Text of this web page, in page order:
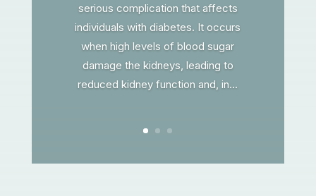
serious complication that affects
individuals with diabetes. It occurs
when high levels of blood sugar
damage the kidneys, leading to
reduced kidney function and, in...